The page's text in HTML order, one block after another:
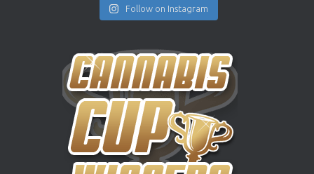
Follow on Instagram